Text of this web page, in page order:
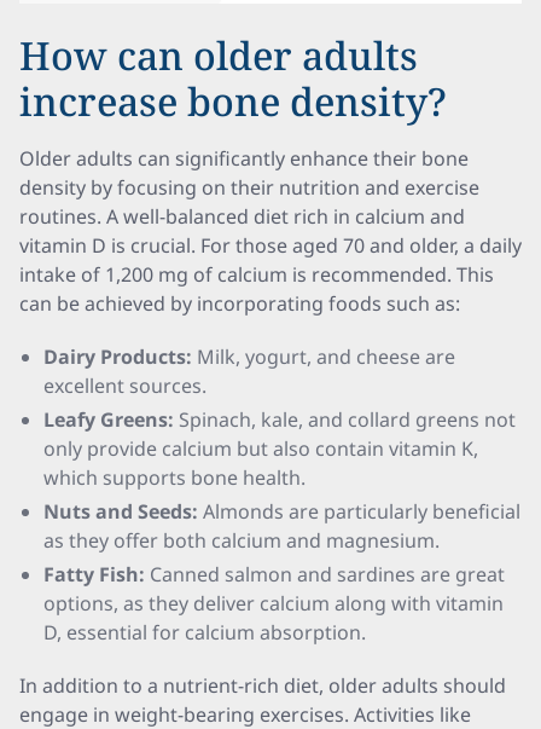
How can older adults
increase bone density?
Older adults can significantly enhance their bone
density by focusing on their nutrition and exercise
routines. A well-balanced diet rich in calcium and
vitamin D is crucial. For those aged 70 and older, a daily
intake of 1,200 mg of calcium is recommended. This
can be achieved by incorporating foods such as:
Dairy Products: Milk, yogurt, and cheese are
excellent sources.
Leafy Greens: Spinach, kale, and collard greens not
only provide calcium but also contain vitamin K,
which supports bone health.
Nuts and Seeds: Almonds are particularly beneficial
as they offer both calcium and magnesium.
Fatty Fish: Canned salmon and sardines are great
options, as they deliver calcium along with vitamin
D, essential for calcium absorption.
In addition to a nutrient-rich diet, older adults should
engage in weight-bearing exercises. Activities like